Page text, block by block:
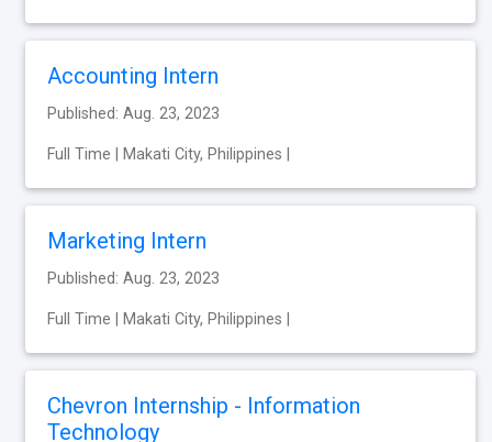
Accounting Intern
Published: Aug. 23, 2023
Full Time | Makati City, Philippines |
Marketing Intern
Published: Aug. 23, 2023
Full Time | Makati City, Philippines |
Chevron Internship - Information
Technology